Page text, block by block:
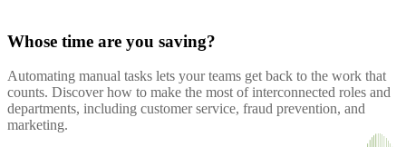
Whose time are you saving?
Automating manual tasks lets your teams get back to the work that
counts. Discover how to make the most of interconnected roles and
departments, including customer service, fraud prevention, and
marketing.